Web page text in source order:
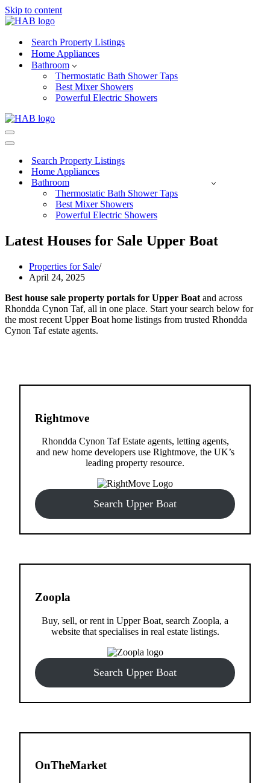
Skip to content
Search Property Listings
Home Appliances
Bathroom
Thermostatic Bath Shower Taps
Best Mixer Showers
Powerful Electric Showers
Navigation
Menu
Navigation
Search Property Listings
Home Appliances
Bathroom
Thermostatic Bath Shower Taps
Best Mixer Showers
Powerful Electric Showers
Latest Houses for Sale Upper Boat
Properties for Sale
April 24, 2025
Best house sale property portals for Upper Boat and across
Rhondda Cynon Taf, all in one place. Start your search below for
the most recent Upper Boat home listings from trusted Rhondda
Cynon Taf estate agents.
Rightmove
Rhondda Cynon Taf Estate agents, letting agents,
and new home developers use Rightmove, the UK’s
leading property resource.
Search Upper Boat
Zoopla
Buy, sell, or rent in Upper Boat, search Zoopla, a
website that specialises in real estate listings.
Search Upper Boat
OnTheMarket